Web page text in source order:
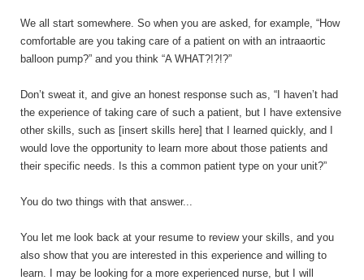
We all start somewhere. So when you are asked, for example, “How
comfortable are you taking care of a patient on with an intraaortic
balloon pump?” and you think “A WHAT?!?!?”
Don’t sweat it, and give an honest response such as, “I haven’t had
the experience of taking care of such a patient, but I have extensive
other skills, such as [insert skills here] that I learned quickly, and I
would love the opportunity to learn more about those patients and
their specific needs. Is this a common patient type on your unit?”
You do two things with that answer...
You let me look back at your resume to review your skills, and you
also show that you are interested in this experience and willing to
learn. I may be looking for a more experienced nurse, but I will